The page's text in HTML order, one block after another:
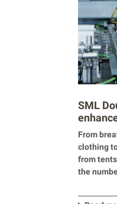
SML
From
clothing
from
the